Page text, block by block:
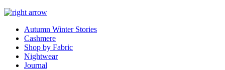
Autumn Winter Stories
Cashmere
Shop by Fabric
Nightwear
Journal